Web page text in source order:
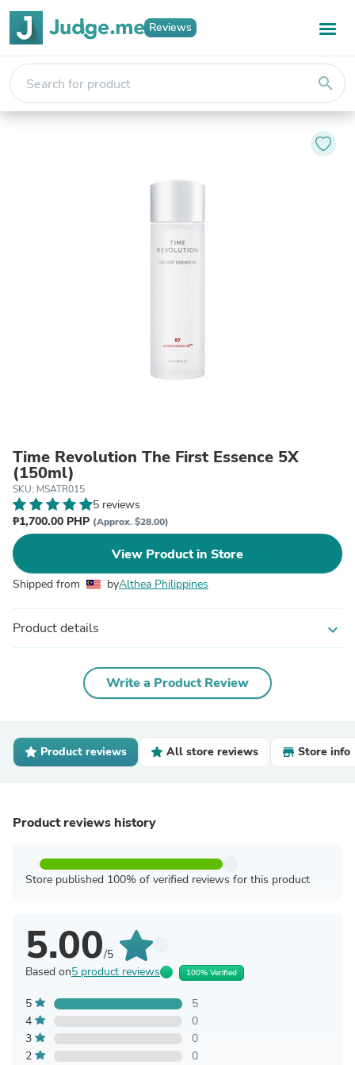
Reviews
search
Time Revolution The First Essence 5X
(150ml)
SKU: MSATR015
5 reviews
₱1,700.00 PHP (Approx. $28.00)
View Product in Store
Shipped from byAlthea Philippines
Product details expand_more
Write a Product Review
Product reviews All store reviews Store info
Product reviews history
Store published 100% of verified reviews for this product
5.00/5
Based on5 product reviews 100% Verified
5
5
4
0
3
0
2
0